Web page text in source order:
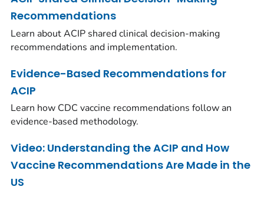
Recommendations
Learn about ACIP shared clinical decision-making
recommendations and implementation.
Evidence-Based Recommendations for
ACIP
Learn how CDC vaccine recommendations follow an
evidence-based methodology.
Video: Understanding the ACIP and How
Vaccine Recommendations Are Made in the
US